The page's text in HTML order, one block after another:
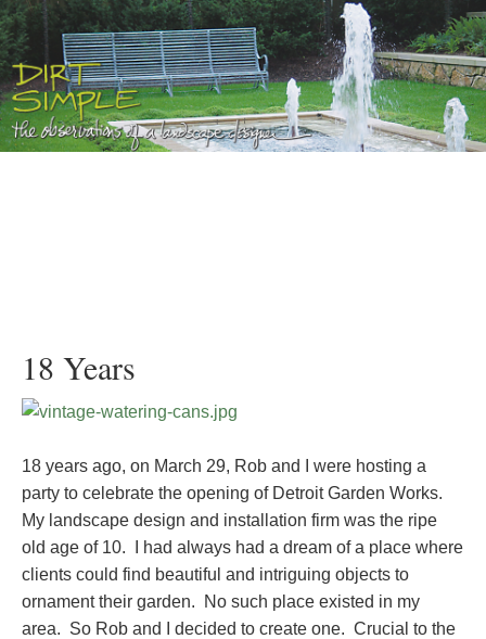
18 Years
18 years ago, on March 29, Rob and I were hosting a
party to celebrate the opening of Detroit Garden Works.
My landscape design and installation firm was the ripe
old age of 10. I had always had a dream of a place where
clients could find beautiful and intriguing objects to
ornament their garden. No such place existed in my
area. So Rob and I decided to create one. Crucial to the